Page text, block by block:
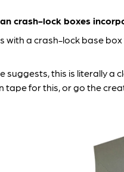
crash-lock boxes
with a crash-lock base
suggests, this is literally a
tape for this, or go the